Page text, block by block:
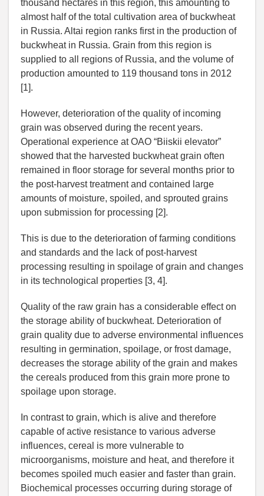
thousand hectares in this region, this amounting to
almost half of the total cultivation area of buckwheat
in Russia. Altai region ranks first in the production of
buckwheat in Russia. Grain from this region is
supplied to all regions of Russia, and the volume of
production amounted to 119 thousand tons in 2012
[1].
However, deterioration of the quality of incoming
grain was observed during the recent years.
Operational experience at OAO “Biiskii elevator”
showed that the harvested buckwheat grain often
remained in floor storage for several months prior to
the post-harvest treatment and contained large
amounts of moisture, spoiled, and sprouted grains
upon submission for processing [2].
This is due to the deterioration of farming conditions
and standards and the lack of post-harvest
processing resulting in spoilage of grain and changes
in its technological properties [3, 4].
Quality of the raw grain has a considerable effect on
the storage ability of buckwheat. Deterioration of
grain quality due to adverse environmental influences
resulting in germination, spoilage, or frost damage,
decreases the storage ability of the grain and makes
the cereals produced from this grain more prone to
spoilage upon storage.
In contrast to grain, which is alive and therefore
capable of active resistance to various adverse
influences, cereal is more vulnerable to
microorganisms, moisture and heat, and therefore it
becomes spoiled much easier and faster than grain.
Biochemical processes occurring during storage of